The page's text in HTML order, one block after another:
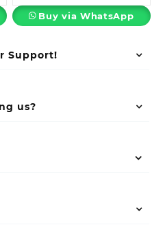
Support!
us?
Buy via WhatsApp